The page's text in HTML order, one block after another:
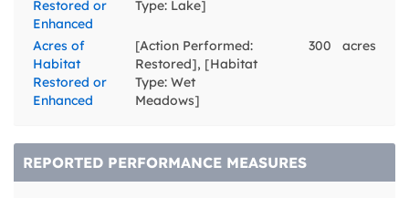
Restored or
Enhanced
Type: Lake]
Acres of
Habitat
Restored or
Enhanced
[Action Performed:
Restored], [Habitat
Type: Wet
Meadows]
300 acres
REPORTED PERFORMANCE MEASURES